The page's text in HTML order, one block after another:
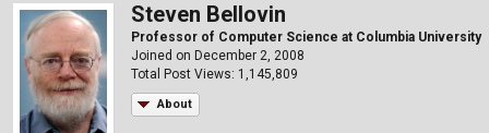
Steven Bellovin
Professor of Computer Science at Columbia University
Joined on December 2, 2008
Total Post Views: 1,145,809
About